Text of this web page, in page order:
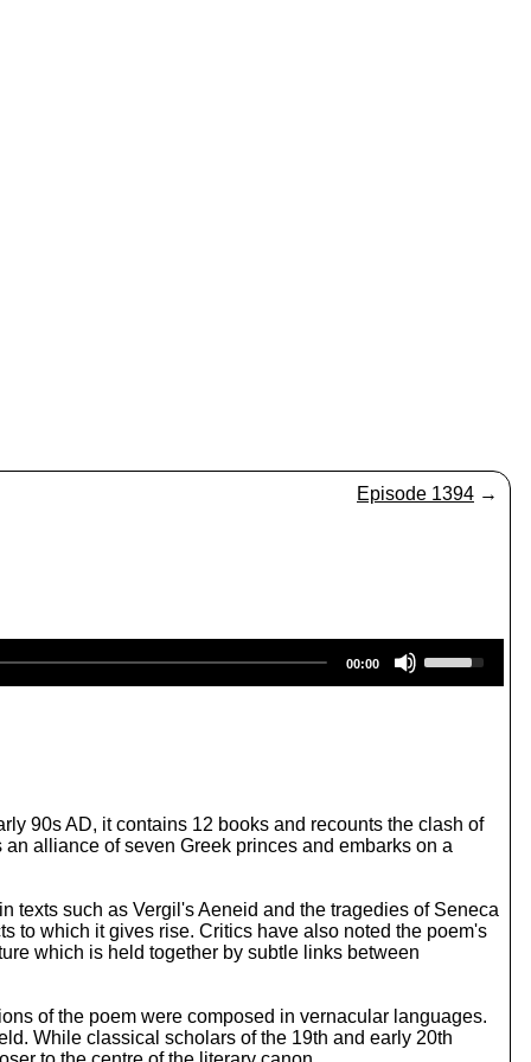
Episode 1394 →
00:00
s
e
w
n
r
o
w
y
s
90s AD, it contains 12 books and recounts the clash of
alliance of seven Greek princes and embarks on a
texts such as Vergil's Aeneid and the tragedies of Seneca
to which it gives rise. Critics have also noted the poem's
which is held together by subtle links between
of the poem were composed in vernacular languages.
While classical scholars of the 19th and early 20th